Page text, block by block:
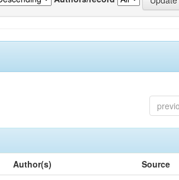
Author(s) Source